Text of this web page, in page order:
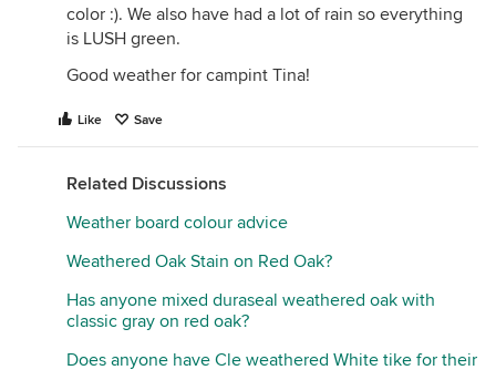
color :). We also have had a lot of rain so everything
is LUSH green.
Good weather for campint Tina!
Like Save
Related Discussions
Weather board colour advice
Weathered Oak Stain on Red Oak?
Has anyone mixed duraseal weathered oak with
classic gray on red oak?
Does anyone have Cle weathered White tike for their